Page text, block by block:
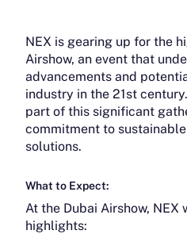
NEX is gearing up for the
Airshow, an event that
advancements and
industry in the 21st
part of this significant
commitment to
solutions.
What to Expect:
At the Dubai Airshow,
highlights: